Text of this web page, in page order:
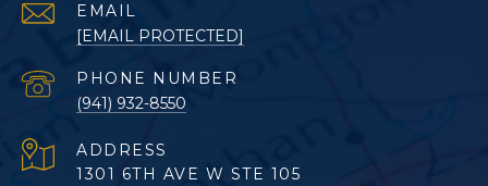
EMAIL
[EMAIL PROTECTED]
PHONE NUMBER
(941) 932-8550
ADDRESS
1301 6TH AVE W STE 105